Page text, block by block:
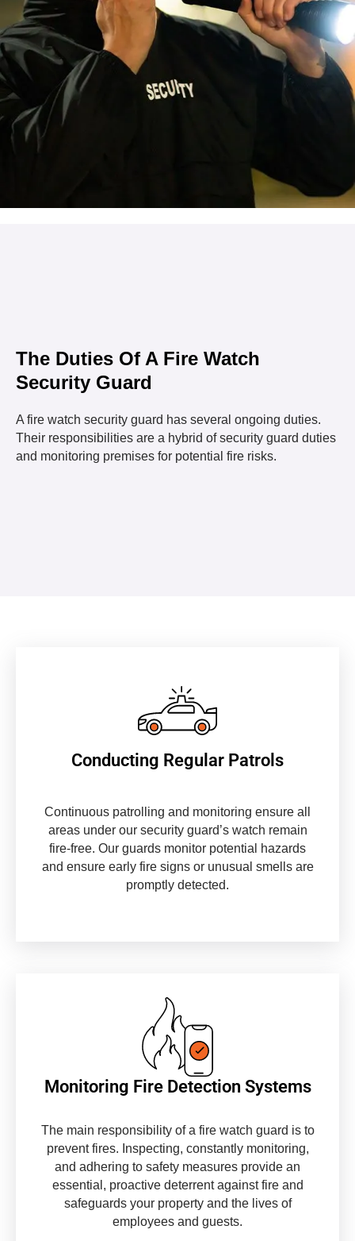
The Duties Of A Fire Watch
Security Guard
A fire watch security guard has several ongoing duties.
Their responsibilities are a hybrid of security guard duties
and monitoring premises for potential fire risks.
Conducting Regular Patrols
Continuous patrolling and monitoring ensure all
areas under our security guard’s watch remain
fire-free. Our guards monitor potential hazards
and ensure early fire signs or unusual smells are
promptly detected.
Monitoring Fire Detection Systems
The main responsibility of a fire watch guard is to
prevent fires. Inspecting, constantly monitoring,
and adhering to safety measures provide an
essential, proactive deterrent against fire and
safeguards your property and the lives of
employees and guests.